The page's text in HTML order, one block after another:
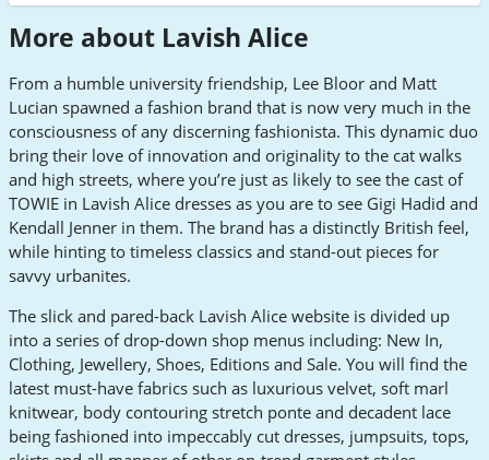
More about Lavish Alice
From a humble university friendship, Lee Bloor and Matt
Lucian spawned a fashion brand that is now very much in the
consciousness of any discerning fashionista. This dynamic duo
bring their love of innovation and originality to the cat walks
and high streets, where you’re just as likely to see the cast of
TOWIE in Lavish Alice dresses as you are to see Gigi Hadid and
Kendall Jenner in them. The brand has a distinctly British feel,
while hinting to timeless classics and stand-out pieces for
savvy urbanites.
The slick and pared-back Lavish Alice website is divided up
into a series of drop-down shop menus including: New In,
Clothing, Jewellery, Shoes, Editions and Sale. You will find the
latest must-have fabrics such as luxurious velvet, soft marl
knitwear, body contouring stretch ponte and decadent lace
being fashioned into impeccably cut dresses, jumpsuits, tops,